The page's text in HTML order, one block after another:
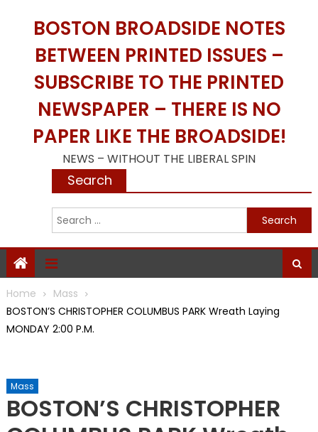
BOSTON BROADSIDE NOTES
BETWEEN PRINTED ISSUES –
SUBSCRIBE TO THE PRINTED
NEWSPAPER – THERE IS NO
PAPER LIKE THE BROADSIDE!
NEWS – WITHOUT THE LIBERAL SPIN
Search
Home
Mass
BOSTON’S CHRISTOPHER COLUMBUS PARK Wreath Laying
MONDAY 2:00 P.M.
Mass
BOSTON’S CHRISTOPHER